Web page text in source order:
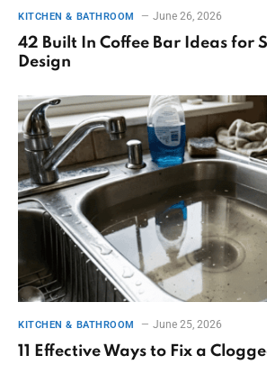
KITCHEN & BATHROOM June 26, 2026
42 Built In Coffee Bar Ideas for
Design
KITCHEN & BATHROOM June 25, 2026
11 Effective Ways to Fix a